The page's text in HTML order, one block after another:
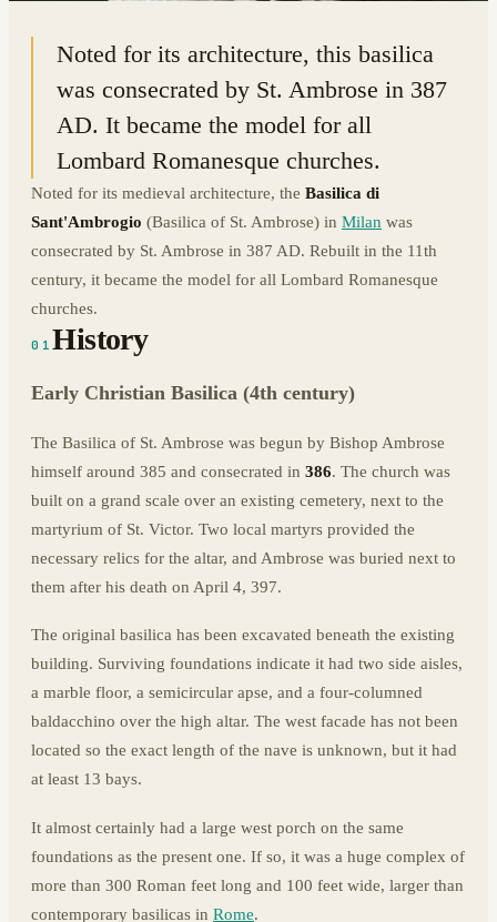
Noted for its architecture, this basilica
was consecrated by St. Ambrose in 387
AD. It became the model for all
Lombard Romanesque churches.
Noted for its medieval architecture, the Basilica di
Sant'Ambrogio (Basilica of St. Ambrose) in Milan was
consecrated by St. Ambrose in 387 AD. Rebuilt in the 11th
century, it became the model for all Lombard Romanesque
churches.
01History
Early Christian Basilica (4th century)
The Basilica of St. Ambrose was begun by Bishop Ambrose
himself around 385 and consecrated in 386. The church was
built on a grand scale over an existing cemetery, next to the
martyrium of St. Victor. Two local martyrs provided the
necessary relics for the altar, and Ambrose was buried next to
them after his death on April 4, 397.
The original basilica has been excavated beneath the existing
building. Surviving foundations indicate it had two side aisles,
a marble floor, a semicircular apse, and a four-columned
baldacchino over the high altar. The west facade has not been
located so the exact length of the nave is unknown, but it had
at least 13 bays.
It almost certainly had a large west porch on the same
foundations as the present one. If so, it was a huge complex of
more than 300 Roman feet long and 100 feet wide, larger than
contemporary basilicas in Rome.